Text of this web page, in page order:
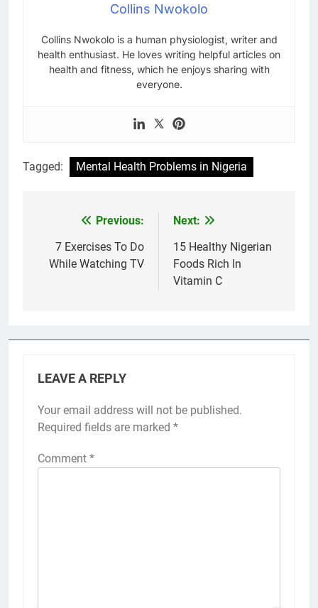
Collins Nwokolo
Collins Nwokolo is a human physiologist, writer and
health enthusiast. He loves writing helpful articles on
health and fitness, which he enjoys sharing with
everyone.
Tagged: Mental Health Problems in Nigeria
navigation
Previous:
7 Exercises To Do
While Watching TV
Next:
15 Healthy Nigerian
Foods Rich In
Vitamin C
LEAVE A REPLY
Your email address will not be published.
Required fields are marked *
Comment *